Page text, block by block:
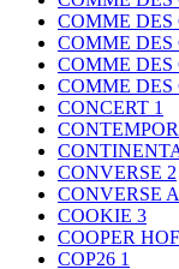
COMME
COMME DES
COMME
COMME DES
CONCERT 1
CONVERSE 2
CONVERSE
COOKIE 3
COOPER
COP26 1